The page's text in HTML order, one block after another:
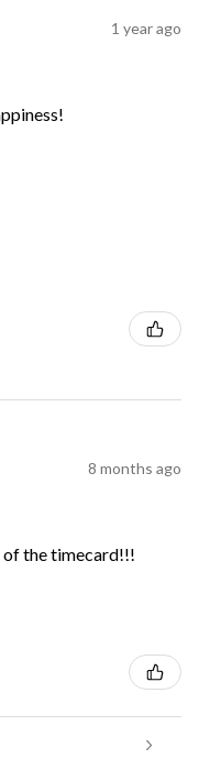
1 year ago
8 months ago
of the timecard!!!